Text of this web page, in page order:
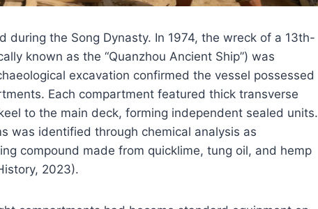
during the Song Dynasty. In 1974, the wreck of a 13th-
known as the “Quanzhou Ancient Ship”) was
excavation confirmed the vessel possessed
Each compartment featured thick transverse
to the main deck, forming independent sealed units.
was identified through chemical analysis as
compound made from quicklime, tung oil, and hemp
2023).